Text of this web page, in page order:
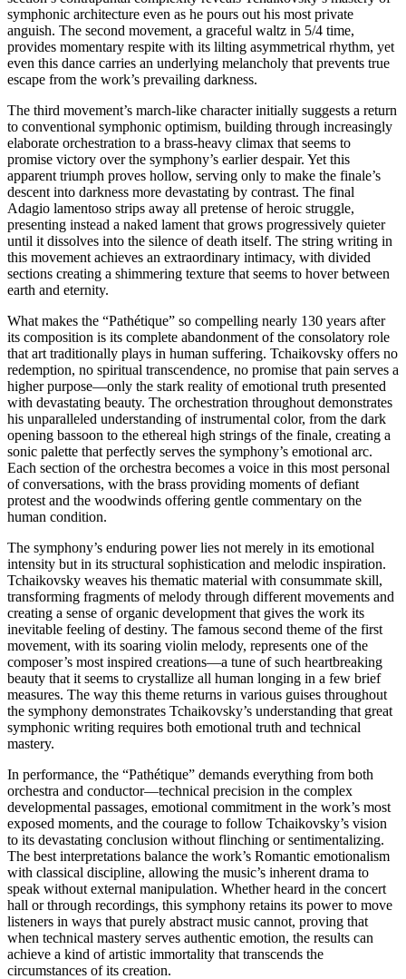
symphonic architecture even as he pours out his most private
anguish. The second movement, a graceful waltz in 5/4 time,
provides momentary respite with its lilting asymmetrical rhythm, yet
even this dance carries an underlying melancholy that prevents true
escape from the work’s prevailing darkness.
The third movement’s march-like character initially suggests a return
to conventional symphonic optimism, building through increasingly
elaborate orchestration to a brass-heavy climax that seems to
promise victory over the symphony’s earlier despair. Yet this
apparent triumph proves hollow, serving only to make the finale’s
descent into darkness more devastating by contrast. The final
Adagio lamentoso strips away all pretense of heroic struggle,
presenting instead a naked lament that grows progressively quieter
until it dissolves into the silence of death itself. The string writing in
this movement achieves an extraordinary intimacy, with divided
sections creating a shimmering texture that seems to hover between
earth and eternity.
What makes the “Pathétique” so compelling nearly 130 years after
its composition is its complete abandonment of the consolatory role
that art traditionally plays in human suffering. Tchaikovsky offers no
redemption, no spiritual transcendence, no promise that pain serves a
higher purpose—only the stark reality of emotional truth presented
with devastating beauty. The orchestration throughout demonstrates
his unparalleled understanding of instrumental color, from the dark
opening bassoon to the ethereal high strings of the finale, creating a
sonic palette that perfectly serves the symphony’s emotional arc.
Each section of the orchestra becomes a voice in this most personal
of conversations, with the brass providing moments of defiant
protest and the woodwinds offering gentle commentary on the
human condition.
The symphony’s enduring power lies not merely in its emotional
intensity but in its structural sophistication and melodic inspiration.
Tchaikovsky weaves his thematic material with consummate skill,
transforming fragments of melody through different movements and
creating a sense of organic development that gives the work its
inevitable feeling of destiny. The famous second theme of the first
movement, with its soaring violin melody, represents one of the
composer’s most inspired creations—a tune of such heartbreaking
beauty that it seems to crystallize all human longing in a few brief
measures. The way this theme returns in various guises throughout
the symphony demonstrates Tchaikovsky’s understanding that great
symphonic writing requires both emotional truth and technical
mastery.
In performance, the “Pathétique” demands everything from both
orchestra and conductor—technical precision in the complex
developmental passages, emotional commitment in the work’s most
exposed moments, and the courage to follow Tchaikovsky’s vision
to its devastating conclusion without flinching or sentimentalizing.
The best interpretations balance the work’s Romantic emotionalism
with classical discipline, allowing the music’s inherent drama to
speak without external manipulation. Whether heard in the concert
hall or through recordings, this symphony retains its power to move
listeners in ways that purely abstract music cannot, proving that
when technical mastery serves authentic emotion, the results can
achieve a kind of artistic immortality that transcends the
circumstances of its creation.